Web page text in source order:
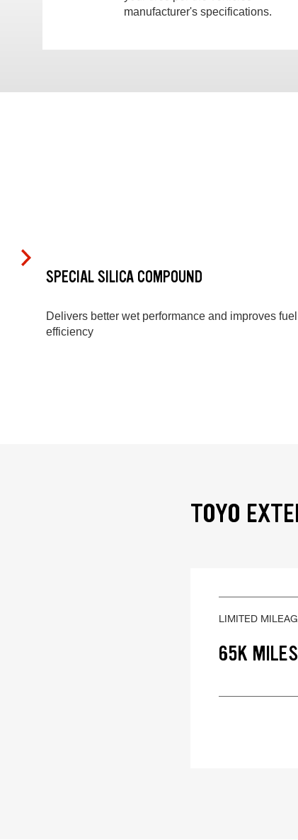
manufacturer's specifications.
SPECIAL SILICA COMPOUND
Delivers better wet performance and improves fuel
efficiency
TOYO
LIMITED
65K MILES